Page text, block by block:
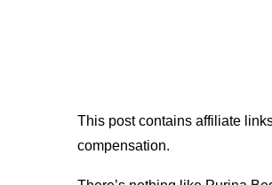
This post contains affiliate
compensation.